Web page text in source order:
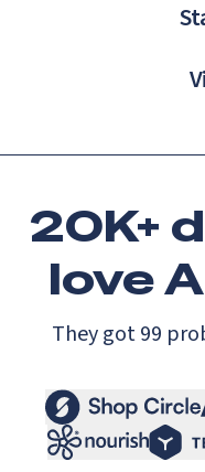
20K+
love
They got 99